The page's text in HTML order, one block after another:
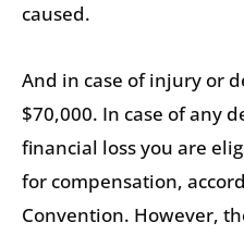
caused.
And in case of injury or
$70,000. In case of any
financial loss you are
for compensation,
Convention. However,